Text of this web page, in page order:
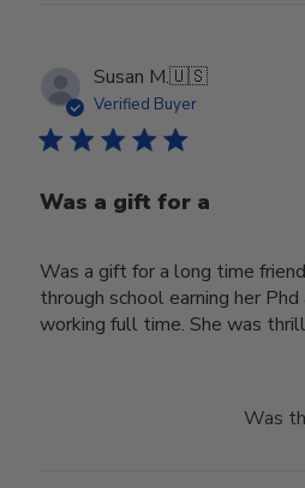
Susan M.🇺🇸
Verified Buyer
Was a gift for a
Was a gift for a long time
through school earning her
working full time. She was
Was